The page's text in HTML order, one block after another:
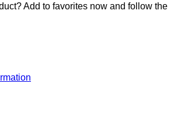
Add to favorites now and follow the